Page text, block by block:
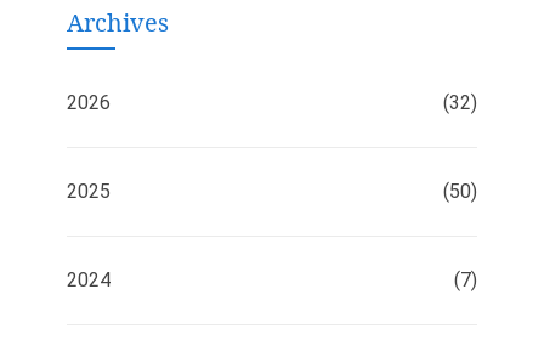
Archives
2026 (32)
2025 (50)
2024 (7)